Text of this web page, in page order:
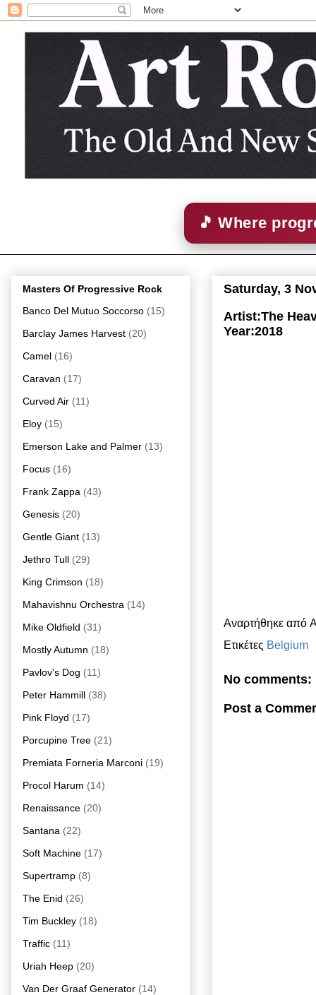
🎵 Where
Saturday, 3
Artist:The
Year:2018
Αναρτήθηκε από
Ετικέτες Belgium
No comments:
Post a
Masters Of Progressive Rock
Banco Del Mutuo Soccorso (15)
Barclay James Harvest (20)
Camel (16)
Caravan (17)
Curved Air (11)
Eloy (15)
Emerson Lake and Palmer (13)
Focus (16)
Frank Zappa (43)
Genesis (20)
Gentle Giant (13)
Jethro Tull (29)
King Crimson (18)
Mahavishnu Orchestra (14)
Mike Oldfield (31)
Mostly Autumn (18)
Pavlov's Dog (11)
Peter Hammill (38)
Pink Floyd (17)
Porcupine Tree (21)
Premiata Forneria Marconi (19)
Procol Harum (14)
Renaissance (20)
Santana (22)
Soft Machine (17)
Supertramp (8)
The Enid (26)
Tim Buckley (18)
Traffic (11)
Uriah Heep (20)
Van Der Graaf Generator (14)